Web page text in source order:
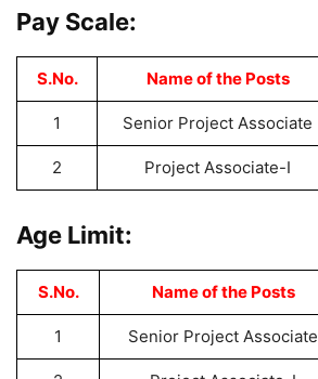
Pay Scale:
S.No. Name of the Posts
1 Senior Project Associate
2 Project Associate-I
Age Limit:
S.No. Name of the Posts
1 Senior Project Associate